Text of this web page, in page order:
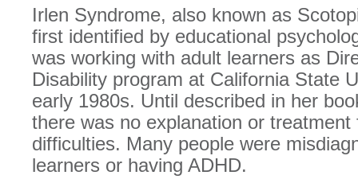
Irlen Syndrome, also known as
first identified by educational
was working with adult learners as
Disability program at California State
early 1980s. Until described in her
there was no explanation or
difficulties. Many people were
learners or having ADHD.